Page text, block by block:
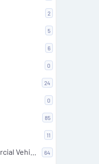
2
5
6
0
24
0
85
11
64